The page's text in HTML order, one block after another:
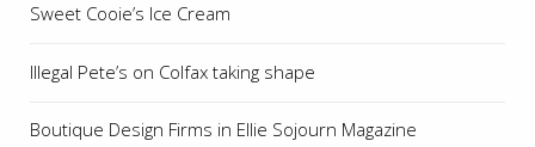
Sweet Cooie’s Ice Cream
Illegal Pete’s on Colfax taking shape
Boutique Design Firms in Ellie Sojourn Magazine